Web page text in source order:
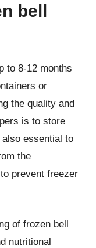
bell
to 8-12 months
or
the quality and
is to store
also essential to
the
prevent freezer
of frozen bell
nutritional